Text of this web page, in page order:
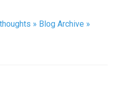
» Blog Archive »